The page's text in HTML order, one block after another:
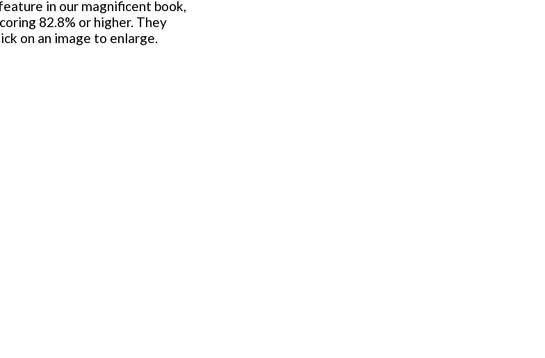
in our magnificent book,
82.8% or higher. They
on an image to enlarge.